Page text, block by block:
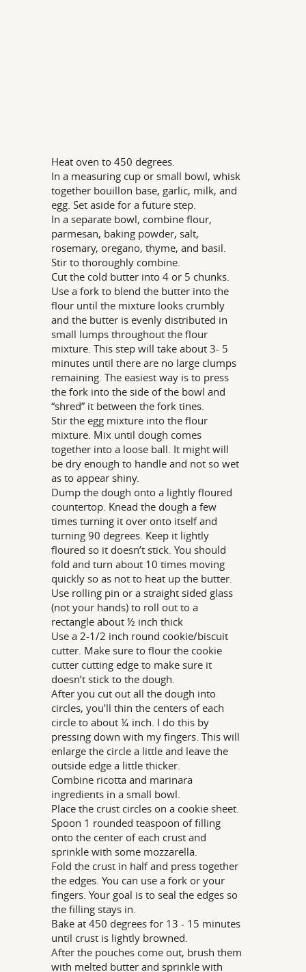
Heat oven to 450 degrees.
In a measuring cup or small bowl, whisk
together bouillon base, garlic, milk, and
egg. Set aside for a future step.
In a separate bowl, combine flour,
parmesan, baking powder, salt,
rosemary, oregano, thyme, and basil.
Stir to thoroughly combine.
Cut the cold butter into 4 or 5 chunks.
Use a fork to blend the butter into the
flour until the mixture looks crumbly
and the butter is evenly distributed in
small lumps throughout the flour
mixture. This step will take about 3- 5
minutes until there are no large clumps
remaining. The easiest way is to press
the fork into the side of the bowl and
“shred” it between the fork tines.
Stir the egg mixture into the flour
mixture. Mix until dough comes
together into a loose ball. It might will
be dry enough to handle and not so wet
as to appear shiny.
Dump the dough onto a lightly floured
countertop. Knead the dough a few
times turning it over onto itself and
turning 90 degrees. Keep it lightly
floured so it doesn’t stick. You should
fold and turn about 10 times moving
quickly so as not to heat up the butter.
Use rolling pin or a straight sided glass
(not your hands) to roll out to a
rectangle about ½ inch thick
Use a 2-1/2 inch round cookie/biscuit
cutter. Make sure to flour the cookie
cutter cutting edge to make sure it
doesn’t stick to the dough.
After you cut out all the dough into
circles, you’ll thin the centers of each
circle to about ¼ inch. I do this by
pressing down with my fingers. This will
enlarge the circle a little and leave the
outside edge a little thicker.
Combine ricotta and marinara
ingredients in a small bowl.
Place the crust circles on a cookie sheet.
Spoon 1 rounded teaspoon of filling
onto the center of each crust and
sprinkle with some mozzarella.
Fold the crust in half and press together
the edges. You can use a fork or your
fingers. Your goal is to seal the edges so
the filling stays in.
Bake at 450 degrees for 13 - 15 minutes
until crust is lightly browned.
After the pouches come out, brush them
with melted butter and sprinkle with